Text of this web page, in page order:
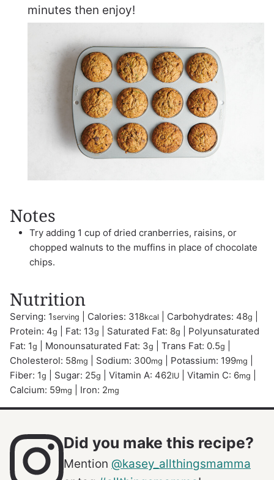
minutes then enjoy!
Notes
Try adding 1 cup of dried cranberries, raisins, or
chopped walnuts to the muffins in place of chocolate
chips.
Nutrition
Serving: 1serving Calories: 318kcal Carbohydrates: 48g
Protein: 4g Fat: 13g Saturated Fat: 8g
Polyunsaturated
Fat: 1g Monounsaturated Fat: 3g Trans Fat: 0.5g
Cholesterol: 58mg Sodium: 300mg Potassium: 199mg
Fiber: 1g Sugar: 25g Vitamin A: 462IU Vitamin C: 6mg
Calcium: 59mg Iron: 2mg
Did you make this recipe?
Mention @kasey_allthingsmamma